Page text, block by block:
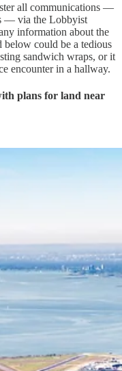
all communications —
— via the Lobbyist
information about the
below could be a tedious
sandwich wraps, or it
encounter in a hallway.
plans for land near